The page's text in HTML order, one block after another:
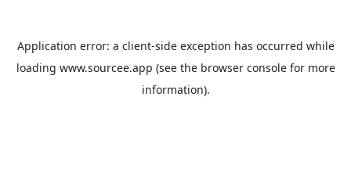
Application error: a client-side exception has occurred while
loading www.sourcee.app (see the browser consolefor more
information).